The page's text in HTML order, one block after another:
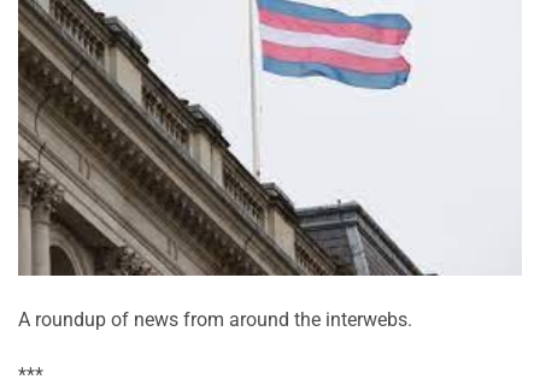
A roundup of news from around the interwebs.
***